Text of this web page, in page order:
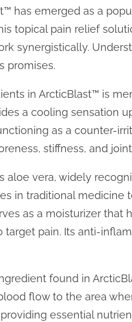
has emerged as a
topical pain relief
synergistically.
promises.
in ArcticBlast™ is
a cooling sensation
as a counter-
stiffness, and
aloe vera, widely
in traditional medicine
as a moisturizer
pain. Its anti-
found in
flow to the area
essential